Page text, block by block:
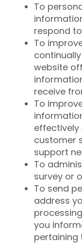
To
respond
To
website
receive
To
effectively
customer
support
To
survey or
To send
address
you
pertaining